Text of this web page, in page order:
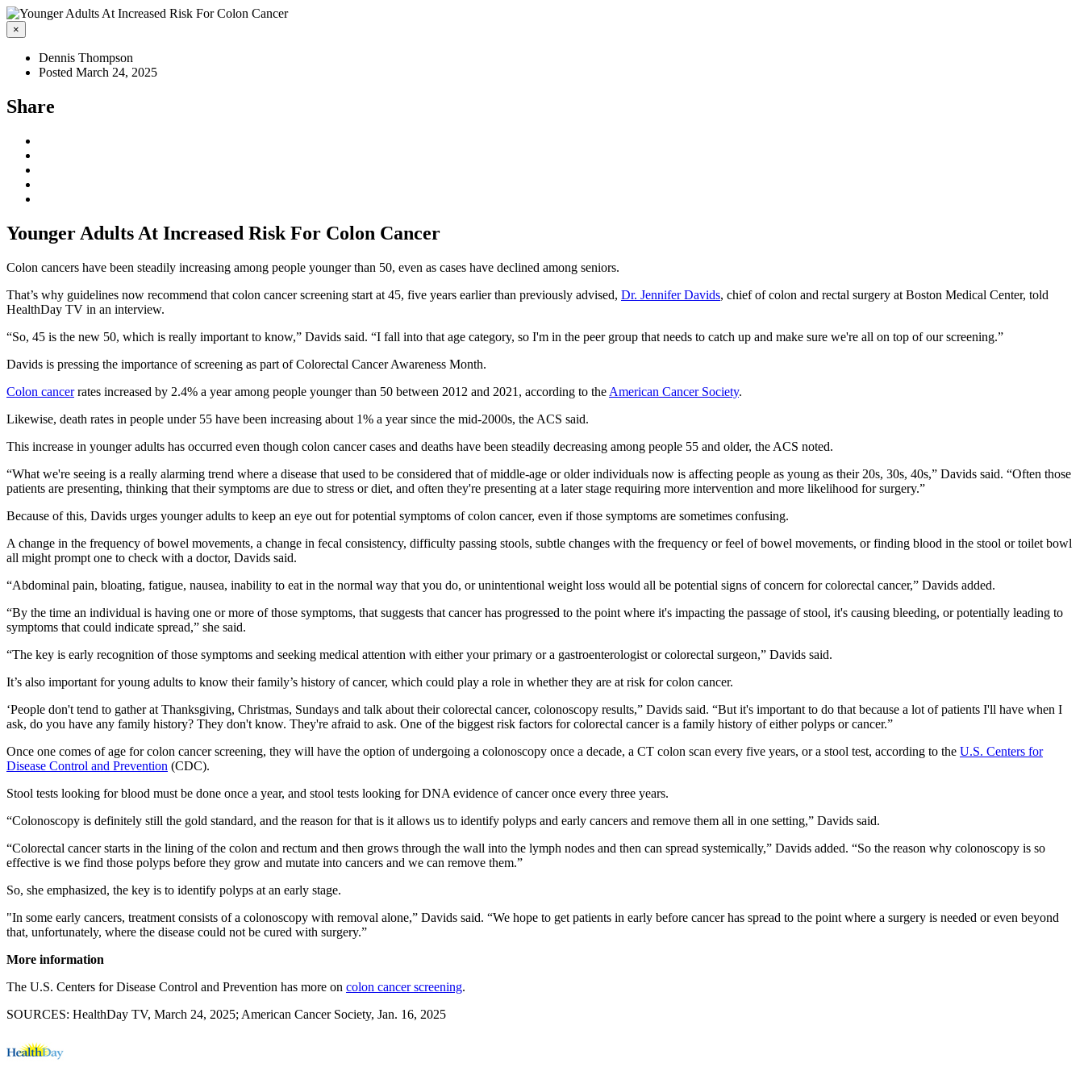
×
Dennis Thompson
Posted March 24, 2025
Share
Younger Adults At Increased Risk For Colon Cancer
Colon cancers have been steadily increasing among people younger than 50, even as cases have declined among seniors.
That’s why guidelines now recommend that colon cancer screening start at 45, five years earlier than previously advised, Dr. Jennifer Davids, chief of colon and rectal surgery at Boston Medical Center, told
HealthDay TV in an interview.
“So, 45 is the new 50, which is really important to know,” Davids said. “I fall into that age category, so I'm in the peer group that needs to catch up and make sure we're all on top of our screening.”
Davids is pressing the importance of screening as part of Colorectal Cancer Awareness Month.
Colon cancerrates increased by 2.4% a year among people younger than 50 between 2012 and 2021, according to the American Cancer Society.
Likewise, death rates in people under 55 have been increasing about 1% a year since the mid-2000s, the ACS said.
This increase in younger adults has occurred even though colon cancer cases and deaths have been steadily decreasing among people 55 and older, the ACS noted.
“What we're seeing is a really alarming trend where a disease that used to be considered that of middle-age or older individuals now is affecting people as young as their 20s, 30s, 40s,” Davids said. “Often those
patients are presenting, thinking that their symptoms are due to stress or diet, and often they're presenting at a later stage requiring more intervention and more likelihood for surgery.”
Because of this, Davids urges younger adults to keep an eye out for potential symptoms of colon cancer, even if those symptoms are sometimes confusing.
A change in the frequency of bowel movements, a change in fecal consistency, difficulty passing stools, subtle changes with the frequency or feel of bowel movements, or finding blood in the stool or toilet bowl
all might prompt one to check with a doctor, Davids said.
“Abdominal pain, bloating, fatigue, nausea, inability to eat in the normal way that you do, or unintentional weight loss would all be potential signs of concern for colorectal cancer,” Davids added.
“By the time an individual is having one or more of those symptoms, that suggests that cancer has progressed to the point where it's impacting the passage of stool, it's causing bleeding, or potentially leading to
symptoms that could indicate spread,” she said.
“The key is early recognition of those symptoms and seeking medical attention with either your primary or a gastroenterologist or colorectal surgeon,” Davids said.
It’s also important for young adults to know their family’s history of cancer, which could play a role in whether they are at risk for colon cancer.
‘People don't tend to gather at Thanksgiving, Christmas, Sundays and talk about their colorectal cancer, colonoscopy results,” Davids said. “But it's important to do that because a lot of patients I'll have when I
ask, do you have any family history? They don't know. They're afraid to ask. One of the biggest risk factors for colorectal cancer is a family history of either polyps or cancer.”
Once one comes of age for colon cancer screening, they will have the option of undergoing a colonoscopy once a decade, a CT colon scan every five years, or a stool test, according to the U.S. Centers for
Disease Control and Prevention (CDC).
Stool tests looking for blood must be done once a year, and stool tests looking for DNA evidence of cancer once every three years.
“Colonoscopy is definitely still the gold standard, and the reason for that is it allows us to identify polyps and early cancers and remove them all in one setting,” Davids said.
“Colorectal cancer starts in the lining of the colon and rectum and then grows through the wall into the lymph nodes and then can spread systemically,” Davids added. “So the reason why colonoscopy is so
effective is we find those polyps before they grow and mutate into cancers and we can remove them.”
So, she emphasized, the key is to identify polyps at an early stage.
"In some early cancers, treatment consists of a colonoscopy with removal alone,” Davids said. “We hope to get patients in early before cancer has spread to the point where a surgery is needed or even beyond
that, unfortunately, where the disease could not be cured with surgery.”
More information
The U.S. Centers for Disease Control and Prevention has more on colon cancer screening.
SOURCES: HealthDay TV, March 24, 2025; American Cancer Society, Jan. 16, 2025